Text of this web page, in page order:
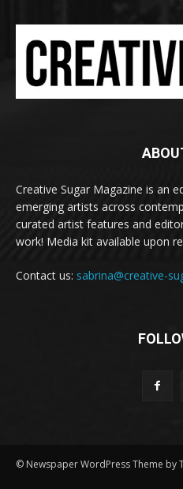
Creative Sugar Magazine is an
emerging artists across
curated artist features and
work! Media kit available upon
Contact us: sabrina@creative-
© Newspaper WordPress Theme by